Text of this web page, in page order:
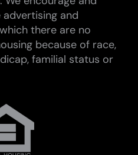
and
there are no
because of race,
familial status or